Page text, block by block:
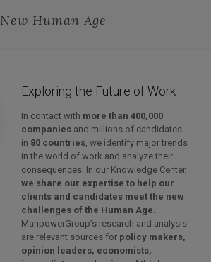
New Human Age
Exploring the Future of Work
In contact with more than 400,000
companiesand millions of candidates
in 80 countries, we identify major trends
in the world of work and analyze their
consequences. In our Knowledge Center,
we share our expertise to help our
clients and candidates meet the new
challenges of the Human Age.
ManpowerGroup’s research and analysis
are relevant sources for policy makers,
opinion leaders, economists,